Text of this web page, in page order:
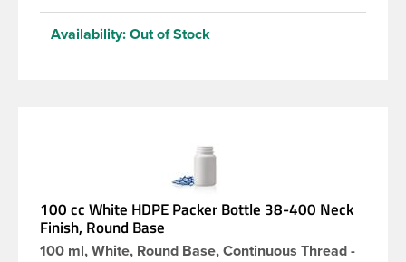
Availability: Out of Stock
100 cc White HDPE Packer Bottle 38-400 Neck
Finish, Round Base
100 ml, White, Round Base, Continuous Thread -